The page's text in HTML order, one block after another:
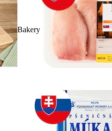
Bakery